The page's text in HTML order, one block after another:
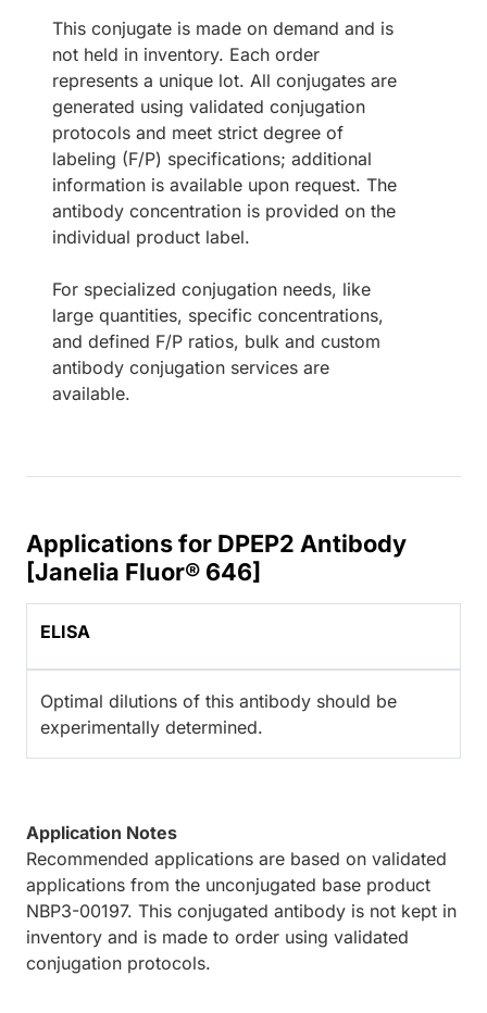
This conjugate is made on demand and is
not held in inventory. Each order
represents a unique lot. All conjugates are
generated using validated conjugation
protocols and meet strict degree of
labeling (F/P) specifications; additional
information is available upon request. The
antibody concentration is provided on the
individual product label.
For specialized conjugation needs, like
large quantities, specific concentrations,
and defined F/P ratios, bulk and custom
antibody conjugation services are
available.
Applications for DPEP2 Antibody
[Janelia Fluor® 646]
ELISA
Optimal dilutions of this antibody should be
experimentally determined.
Application Notes
Recommended applications are based on validated
applications from the unconjugated base product
NBP3-00197. This conjugated antibody is not kept in
inventory and is made to order using validated
conjugation protocols.